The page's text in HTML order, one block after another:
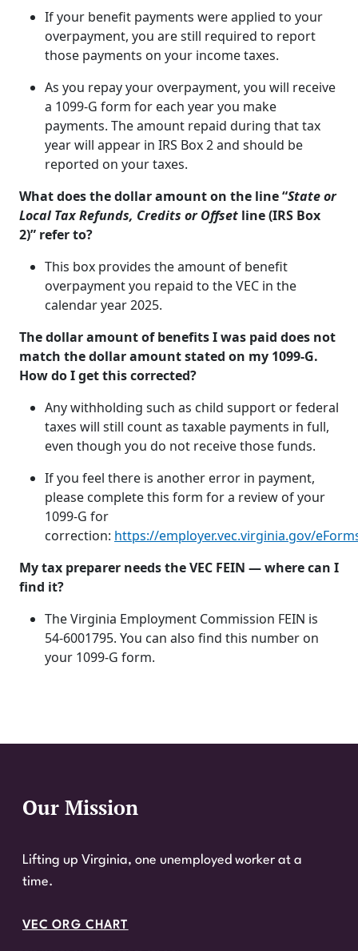
If your benefit payments were applied to your
overpayment, you are still required to report
those payments on your income taxes.
As you repay your overpayment, you will receive
a 1099-G form for each year you make
payments. The amount repaid during that tax
year will appear in IRS Box 2 and should be
reported on your taxes.
What does the dollar amount on the line “State or
Local Tax Refunds, Credits or Offset line (IRS Box
2)” refer to?
This box provides the amount of benefit
overpayment you repaid to the VEC in the
calendar year 2025.
The dollar amount of benefits I was paid does not
match the dollar amount stated on my 1099-G.
How do I get this corrected?
Any withholding such as child support or federal
taxes will still count as taxable payments in full,
even though you do not receive those funds.
If you feel there is another error in payment,
please complete this form for a review of your
1099-G for
correction: https://employer.vec.virginia.gov/
My tax preparer needs the VEC FEIN — where can I
find it?
The Virginia Employment Commission FEIN is
54-6001795. You can also find this number on
your 1099-G form.
Website Footer
Our Mission
Lifting up Virginia, one unemployed worker at a
time.
VEC ORG CHART